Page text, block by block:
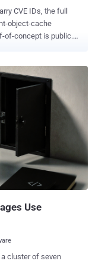
CVE IDs, the full
object-cache
of-concept is public.
7.0 site was in range
7.0.2 and enabled
update system.
carry CVE IDs. CVE-
the
proof-of-
arm, found the
Use
cluster of seven